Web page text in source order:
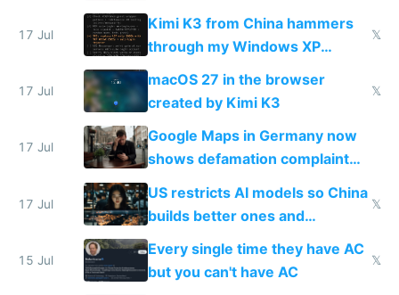
restrictions
17 Jul
Kimi K3 from China hammers
through my Windows XP
Simulator todo list while Claude
wastes 2 weeks on safety
guardrails
𝕏
17 Jul
macOS 27 in the browser
created by Kimi K3
𝕏
17 Jul
Google Maps in Germany now
shows defamation complaint
amounts, so here's a calculator
to find a place's real rating
17 Jul
US restricts AI models so China
builds better ones and
everyone switches
𝕏
15 Jul
Every single time they have AC
but you can't have AC
𝕏